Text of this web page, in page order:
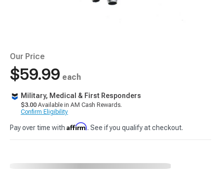
Our Price
$59.99 each
Military, Medical & First Responders
$3.00 Available in AM Cash Rewards.
Confirm Eligibility
Pay over time with Affirm. See if you qualify at checkout.